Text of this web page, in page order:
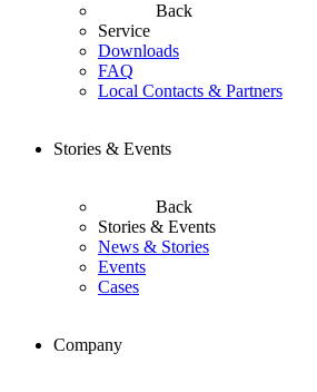
Back
Service
Downloads
FAQ
Local Contacts & Partners
Stories & Events
Back
Stories & Events
News & Stories
Events
Cases
Company